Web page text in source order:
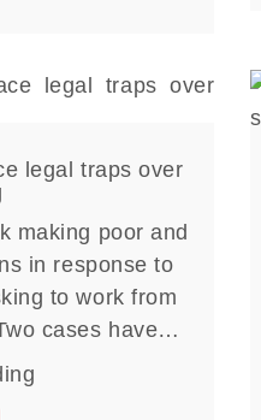
legal traps over
making poor and
in response to
to work from
cases have…